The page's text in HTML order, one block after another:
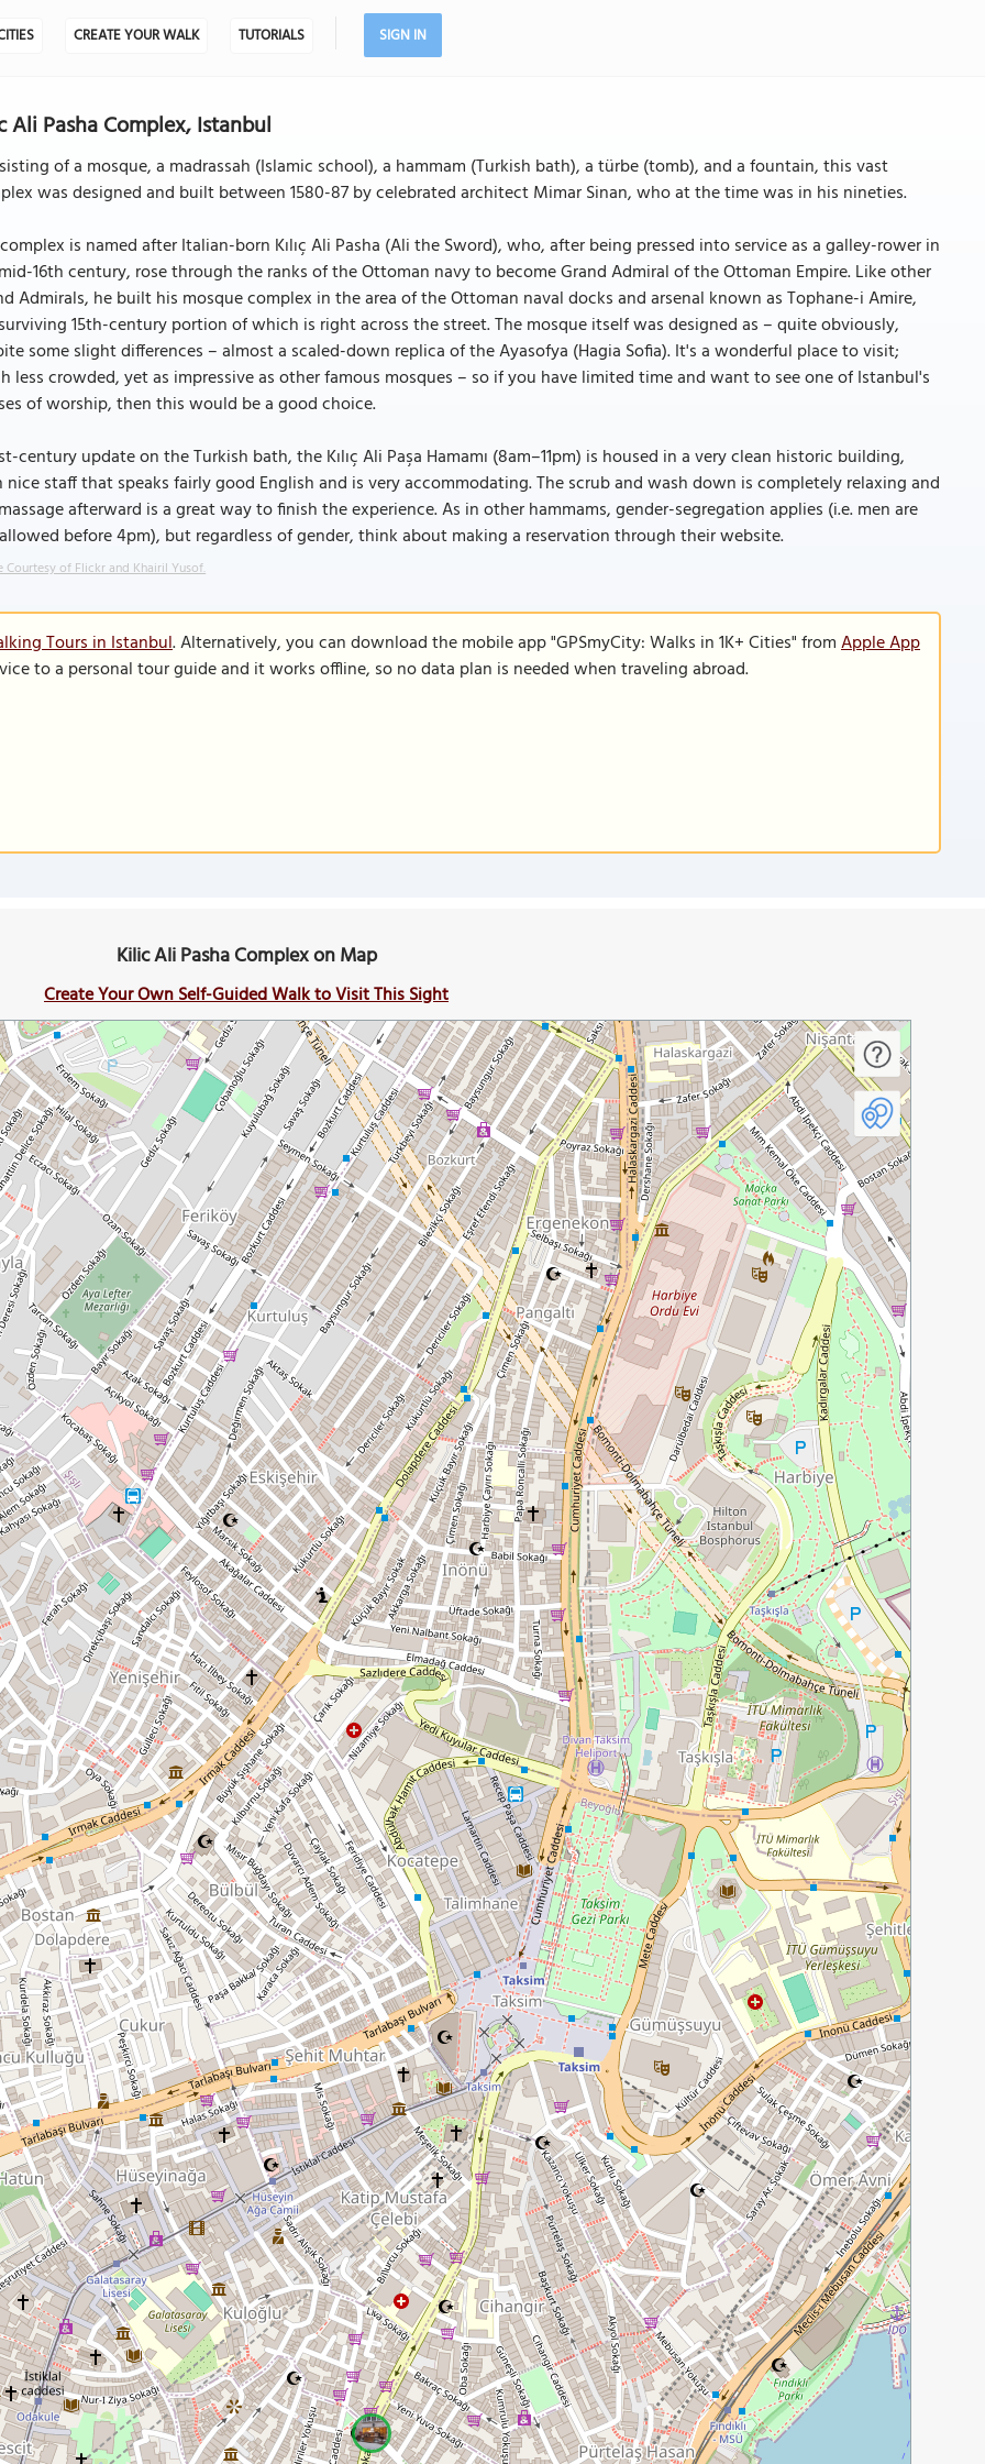
CREATE YOUR WALK TUTORIALS SIGN IN
Ali Pasha Complex, Istanbul
of a mosque, a madrassah (Islamic school), a hammam (Turkish bath), a türbe (tomb), and a fountain, this vast
was designed and built between 1580-87 by celebrated architect Mimar Sinan, who at the time was in his nineties.
is named after Italian-born Kılıç Ali Pasha (Ali the Sword), who, after being pressed into service as a galley-rower in
16th century, rose through the ranks of the Ottoman navy to become Grand Admiral of the Ottoman Empire. Like other
Admirals, he built his mosque complex in the area of the Ottoman naval docks and arsenal known as Tophane-i Amire,
15th-century portion of which is right across the street. The mosque itself was designed as – quite obviously,
some slight differences – almost a scaled-down replica of the Ayasofya (Hagia Sofia). It's a wonderful place to visit;
less crowded, yet as impressive as other famous mosques – so if you have limited time and want to see one of Istanbul's
of worship, then this would be a good choice.
century update on the Turkish bath, the Kılıç Ali Paşa Hamamı (8am–11pm) is housed in a very clean historic building,
staff that speaks fairly good English and is very accommodating. The scrub and wash down is completely relaxing and
afterward is a great way to finish the experience. As in other hammams, gender-segregation applies (i.e. men are
before 4pm), but regardless of gender, think about making a reservation through their website.
Courtesy of Flickr and Khairil Yusof.
Tours in Istanbul. Alternatively, you can download the mobile app "GPSmyCity: Walks in 1K+ Cities" fromApple App
to a personal tour guide and it works offline, so no data plan is needed when traveling abroad.
Kilic Ali Pasha Complex on Map
Create Your Own Self-Guided Walk to Visit This Sight